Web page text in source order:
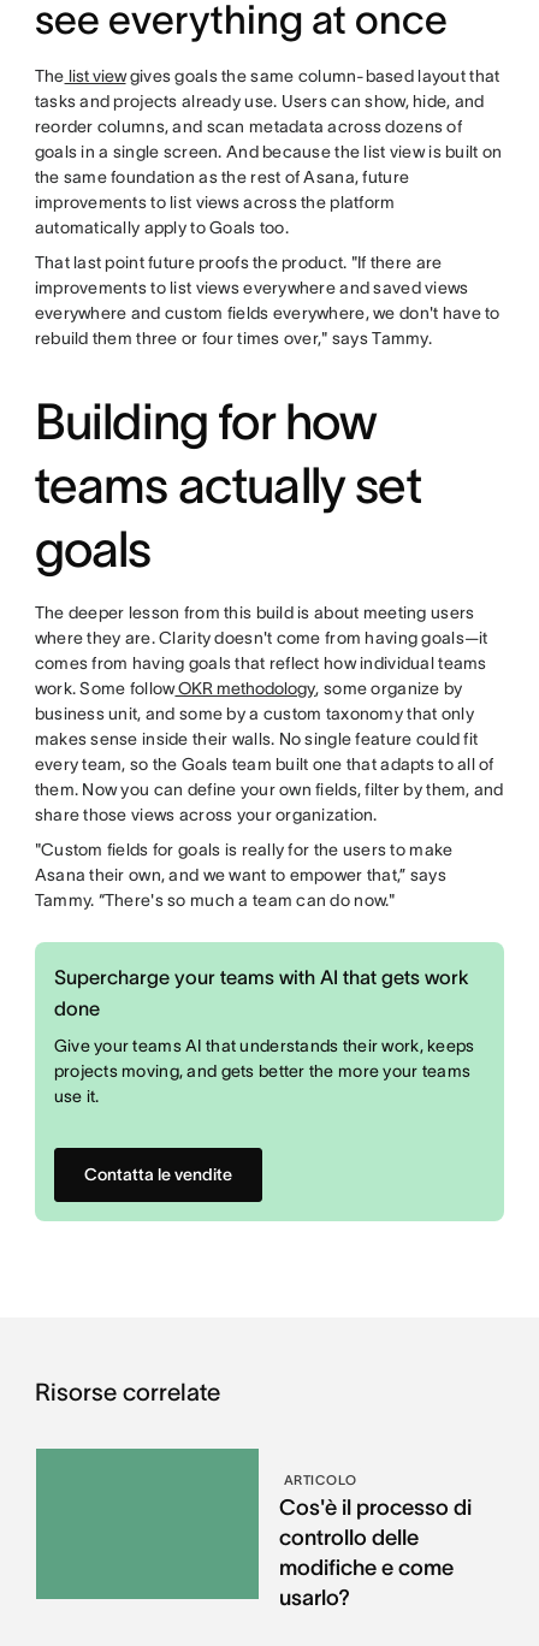
see everything at once
The list viewgives goals the same column-based layout that
tasks and projects already use. Users can show, hide, and
reorder columns, and scan metadata across dozens of
goals in a single screen. And because the list view is built on
the same foundation as the rest of Asana, future
improvements to list views across the platform
automatically apply to Goals too.
That last point future proofs the product. "If there are
improvements to list views everywhere and saved views
everywhere and custom fields everywhere, we don't have to
rebuild them three or four times over," says Tammy.
Building for how
teams actually set
goals
The deeper lesson from this build is about meeting users
where they are. Clarity doesn't come from having goals—it
comes from having goals that reflect how individual teams
work. Some followOKR methodology, some organize by
business unit, and some by a custom taxonomy that only
makes sense inside their walls. No single feature could fit
every team, so the Goals team built one that adapts to all of
them. Now you can define your own fields, filter by them, and
share those views across your organization.
"Custom fields for goals is really for the users to make
Asana their own, and we want to empower that,” says
Tammy. “There's so much a team can do now."
Supercharge your teams with AI that gets work
done
Give your teams AI that understands their work, keeps
projects moving, and gets better the more your teams
use it.
Contatta le vendite
Risorse correlate
ARTICOLO
Cos'è il processo di
controllo delle
modifiche e come
usarlo?